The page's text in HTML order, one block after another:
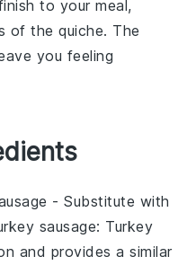
to your meal,
of thequiche. The
you feeling
- Substitute with
sausage: Turkey
and provides a similar